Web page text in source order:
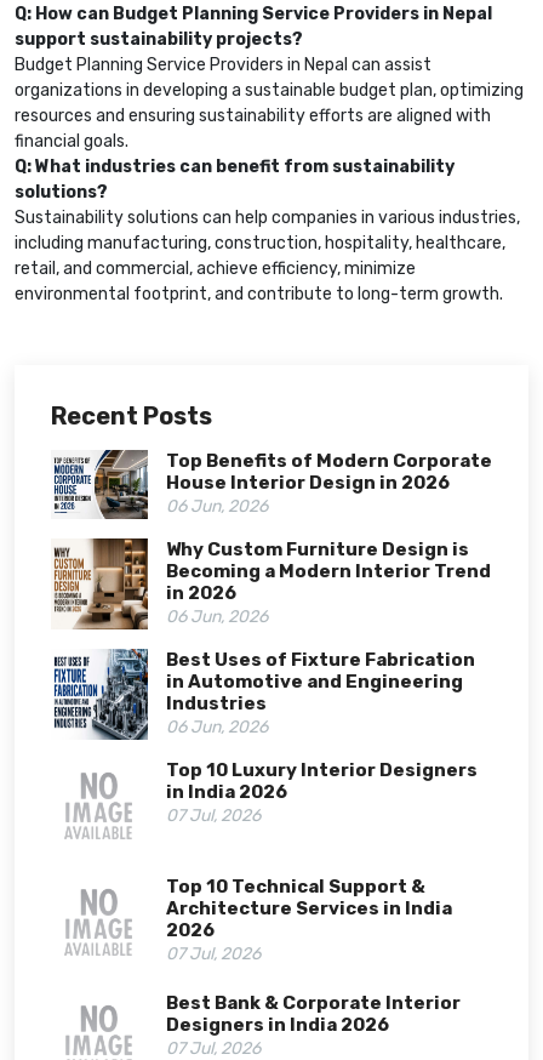
Q: How can Budget Planning Service Providers in Nepal
support sustainability projects?
Budget Planning Service Providers in Nepal can assist
organizations in developing a sustainable budget plan, optimizing
resources and ensuring sustainability efforts are aligned with
financial goals.
Q: What industries can benefit from sustainability
solutions?
Sustainability solutions can help companies in various industries,
including manufacturing, construction, hospitality, healthcare,
retail, and commercial, achieve efficiency, minimize
environmental footprint, and contribute to long-term growth.
Recent Posts
Top Benefits of Modern Corporate
House Interior Design in 2026
06 Jun, 2026
Why Custom Furniture Design is
Becoming a Modern Interior Trend
in 2026
06 Jun, 2026
Best Uses of Fixture Fabrication
in Automotive and Engineering
Industries
06 Jun, 2026
Top 10 Luxury Interior Designers
in India 2026
07 Jul, 2026
Top 10 Technical Support &
Architecture Services in India
2026
07 Jul, 2026
Best Bank & Corporate Interior
Designers in India 2026
07 Jul, 2026